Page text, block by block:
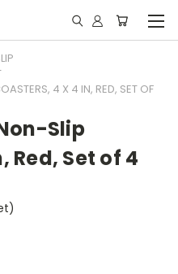
4 X 4 IN, RED, SET OF
Slip
Red, Set of 4